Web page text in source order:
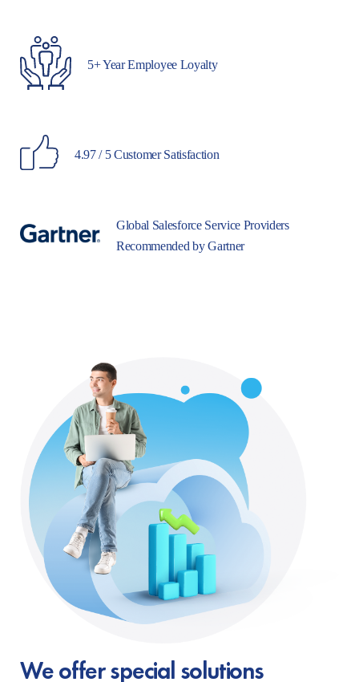
5+ Year Employee Loyalty
4.97 / 5 Customer Satisfaction
Global Salesforce Service Providers
Recommended by Gartner
We offer special solutions